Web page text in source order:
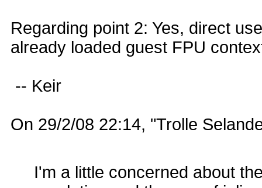
Regarding point 2: Yes, direct
already loaded guest FPU
-- Keir
On 29/2/08 22:14, "Trolle
I'm a little concerned about